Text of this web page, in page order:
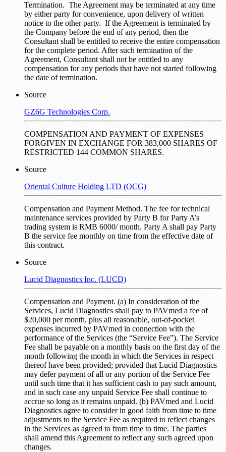
Termination. The Agreement may be terminated at any time
by either party for convenience, upon delivery of written
notice to the other party. If the Agreement is terminated by
the Company before the end of any period, then the
Consultant shall be entitled to receive the entire compensation
for the complete period. After such termination of the
Agreement, Consultant shall not be entitled to any
compensation for any periods that have not started following
the date of termination.
Source
GZ6G Technologies Corp.
COMPENSATION AND PAYMENT OF EXPENSES
FORGIVEN IN EXCHANGE FOR 383,000 SHARES OF
RESTRICTED 144 COMMON SHARES.
Source
Oriental Culture Holding LTD (OCG)
Compensation and Payment Method. The fee for technical
maintenance services provided by Party B for Party A’s
trading system is RMB 6000/ month. Party A shall pay Party
B the service fee monthly on time from the effective date of
this contract.
Source
Lucid Diagnostics Inc. (LUCD)
Compensation and Payment. (a) In consideration of the
Services, Lucid Diagnostics shall pay to PAVmed a fee of
$20,000 per month, plus all reasonable, out-of-pocket
expenses incurred by PAVmed in connection with the
performance of the Services (the “Service Fee”). The Service
Fee shall be payable on a monthly basis on the first day of the
month following the month in which the Services in respect
thereof have been provided; provided that Lucid Diagnostics
may defer payment of all or any portion of the Service Fee
until such time that it has sufficient cash to pay such amount,
and in such case any unpaid Service Fee shall continue to
accrue so long as it remains unpaid. (b) PAVmed and Lucid
Diagnostics agree to consider in good faith from time to time
adjustments to the Service Fee as required to reflect changes
in the Services as agreed to from time to time. The parties
shall amend this Agreement to reflect any such agreed upon
changes.